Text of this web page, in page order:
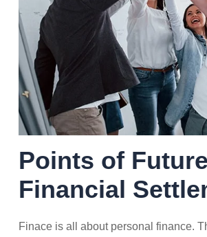
Points of Future
Financial
Finace is all about personal finance.